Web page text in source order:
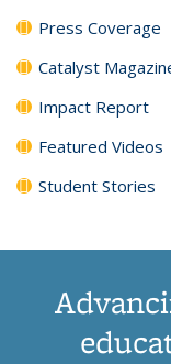
Press Coverage
Catalyst
Impact Report
Featured Videos
Student Stories